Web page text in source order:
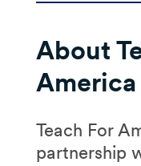
About
America
Teach For
partnership